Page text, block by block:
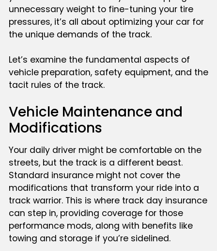
unnecessary weight to fine-tuning your tire
pressures, it’s all about optimizing your car for
the unique demands of the track.
Let’s examine the fundamental aspects of
vehicle preparation, safety equipment, and the
tacit rules of the track.
Vehicle Maintenance and
Modifications
Your daily driver might be comfortable on the
streets, but the track is a different beast.
Standard insurance might not cover the
modifications that transform your ride into a
track warrior. This is where track day insurance
can step in, providing coverage for those
performance mods, along with benefits like
towing and storage if you’re sidelined.